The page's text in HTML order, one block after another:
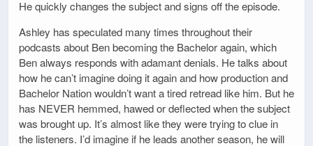
He quickly changes the subject and signs off the episode.
Ashley has speculated many times throughout their
podcasts about Ben becoming the Bachelor again, which
Ben always responds with adamant denials. He talks about
how he can’t imagine doing it again and how production and
Bachelor Nation wouldn’t want a tired retread like him. But he
has NEVER hemmed, hawed or deflected when the subject
was brought up. It’s almost like they were trying to clue in
the listeners. I’d imagine if he leads another season, he will